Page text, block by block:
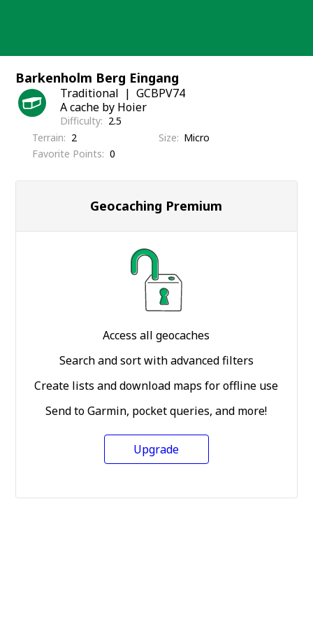
Barkenholm Berg Eingang
Traditional
GCBPV74
A cache by Hoier
Difficulty
2.5
Terrain
2 Size
Micro
Favorite Points
0
Geocaching Premium
Access all geocaches
Search and sort with advanced filters
Create lists and download maps for offline use
Send to Garmin, pocket queries, and more!
Upgrade